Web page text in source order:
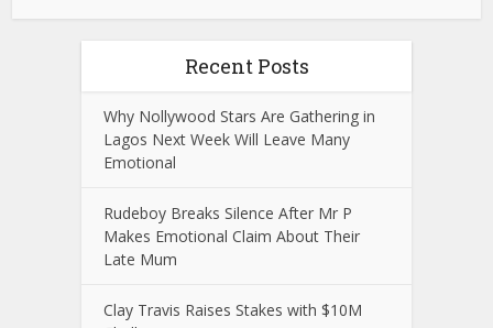
Recent Posts
Why Nollywood Stars Are Gathering in
Lagos Next Week Will Leave Many
Emotional
Rudeboy Breaks Silence After Mr P
Makes Emotional Claim About Their
Late Mum
Clay Travis Raises Stakes with $10M